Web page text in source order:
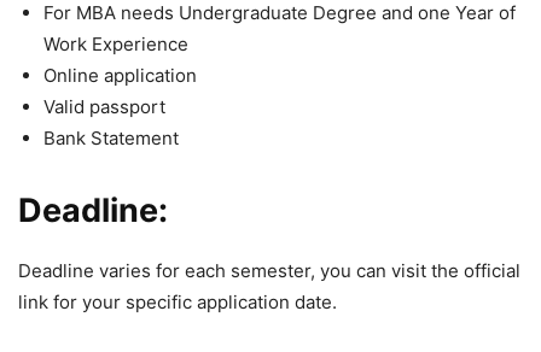
For MBA needs Undergraduate Degree and one Year of
Work Experience
Online application
Valid passport
Bank Statement
Deadline:
Deadline varies for each semester, you can visit the official
link for your specific application date.